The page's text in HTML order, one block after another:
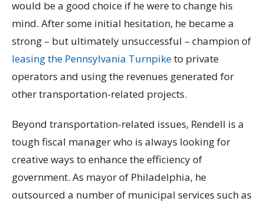
would be a good choice if he were to change his
mind. After some initial hesitation, he became a
strong – but ultimately unsuccessful – champion of
leasing the Pennsylvania Turnpiketo private
operators and using the revenues generated for
other transportation-related projects.
Beyond transportation-related issues, Rendell is a
tough fiscal manager who is always looking for
creative ways to enhance the efficiency of
government. As mayor of Philadelphia, he
outsourced a number of municipal services such as